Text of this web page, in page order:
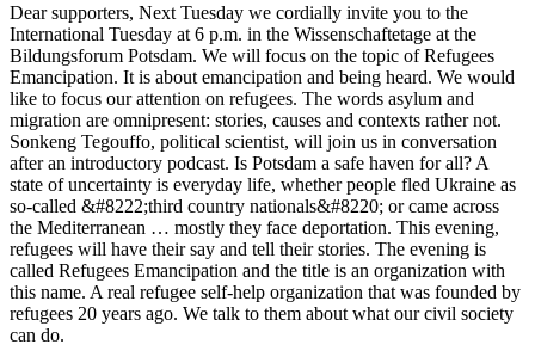
Dear supporters, Next Tuesday we cordially invite you to the
International Tuesday at 6 p.m. in the Wissenschaftetage at the
Bildungsforum Potsdam. We will focus on the topic of Refugees
Emancipation. It is about emancipation and being heard. We would
like to focus our attention on refugees. The words asylum and
migration are omnipresent: stories, causes and contexts rather not.
Sonkeng Tegouffo, political scientist, will join us in conversation
after an introductory podcast. Is Potsdam a safe haven for all? A
state of uncertainty is everyday life, whether people fled Ukraine as
so-called &#8222;third country nationals&#8220; or came across
the Mediterranean … mostly they face deportation. This evening,
refugees will have their say and tell their stories. The evening is
called Refugees Emancipation and the title is an organization with
this name. A real refugee self-help organization that was founded by
refugees 20 years ago. We talk to them about what our civil society
can do.